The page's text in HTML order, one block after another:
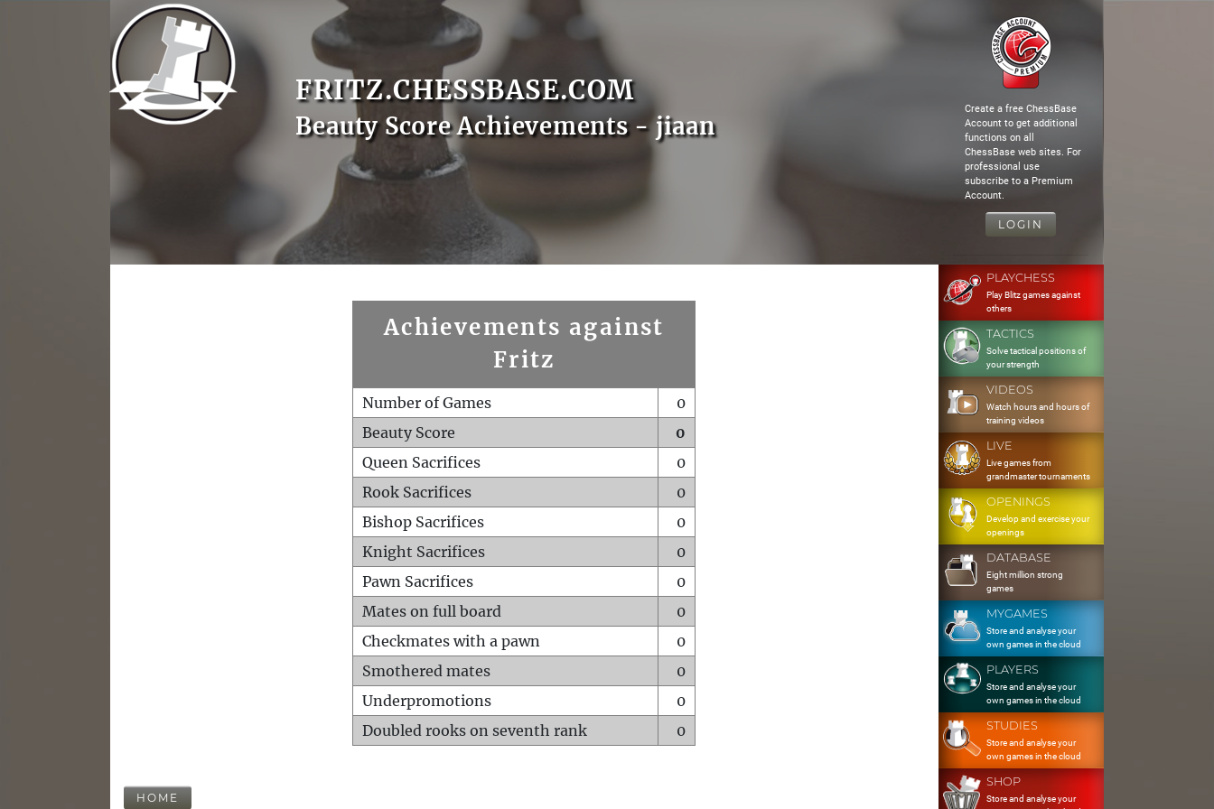
FRITZ.CHESSBASE.COM
Beauty Score Achievements - jiaan
Create a free ChessBase
Account to get additional
functions on all
ChessBase web sites. For
professional use
subscribe to a Premium
Account.
LOGIN
Achievements against
Fritz
Number of Games
0
Beauty Score
0
Queen Sacrifices
0
Rook Sacrifices
0
Bishop Sacrifices
0
Knight Sacrifices
0
Pawn Sacrifices
0
Mates on full board
0
Checkmates with a pawn
0
Smothered mates
0
Underpromotions
0
Doubled rooks on seventh rank
0
HOME
PLAYCHESS
Play Blitz games against
others
TACTICS
Solve tactical positions of
your strength
VIDEOS
Watch hours and hours of
training videos
LIVE
Live games from
grandmaster tournaments
OPENINGS
Develop and exercise your
openings
DATABASE
Eight million strong
games
MYGAMES
Store and analyse your
own games in the cloud
PLAYERS
Store and analyse your
own games in the cloud
STUDIES
Store and analyse your
own games in the cloud
SHOP
Store and analyse your